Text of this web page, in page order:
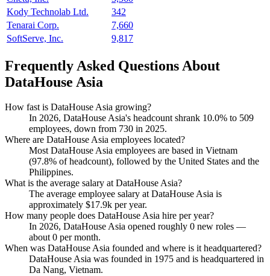
Kody Technolab Ltd.
342
Tenarai Corp.
7,660
SoftServe, Inc.
9,817
Frequently Asked Questions About
DataHouse Asia
How fast is DataHouse Asia growing?
In 2026, DataHouse Asia's headcount shrank 10.0% to 509
employees, down from 730 in 2025.
Where are DataHouse Asia employees located?
Most DataHouse Asia employees are based in Vietnam
(97.8% of headcount), followed by the United States and the
Philippines.
What is the average salary at DataHouse Asia?
The average employee salary at DataHouse Asia is
approximately $17.9k per year.
How many people does DataHouse Asia hire per year?
In 2026, DataHouse Asia opened roughly 0 new roles —
about0 per month.
When was DataHouse Asia founded and where is it headquartered?
DataHouse Asia was founded in 1975 and is headquartered in
Da Nang, Vietnam.